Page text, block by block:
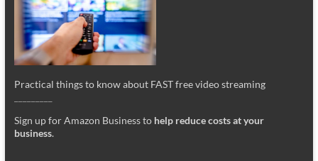
Practical things to know about FAST free video streaming
Sign up for Amazon Business to help reduce costs at your
business.